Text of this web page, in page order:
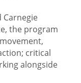
Carnegie
the program
critical
alongside